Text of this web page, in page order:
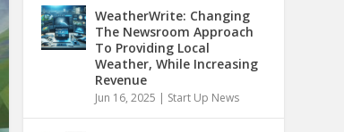
WeatherWrite: Changing
The Newsroom Approach
To Providing Local
Weather, While Increasing
Revenue
Jun 16, 2025 | Start Up News